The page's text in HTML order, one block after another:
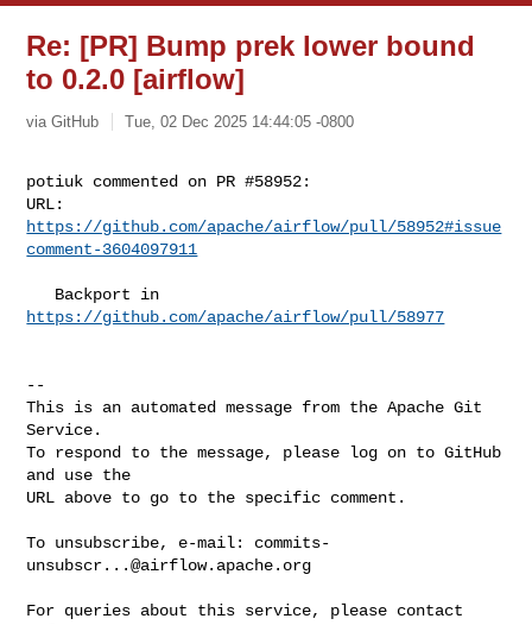
Re: [PR] Bump prek lower bound
to 0.2.0 [airflow]
via GitHub Tue, 02 Dec 2025 14:44:05 -0800
potiuk commented on PR #58952:
https://github.com/apache/airflow/pull/58952#issue
comment-3604097911
https://github.com/apache/airflow/pull/58977
--
This is an automated message from the Apache Git
Service.
To respond to the message, please log on to GitHub
and use the
URL above to go to the specific comment.
To unsubscribe, e-mail: commits-
unsubscr...@airflow.apache.org
For queries about this service, please contact